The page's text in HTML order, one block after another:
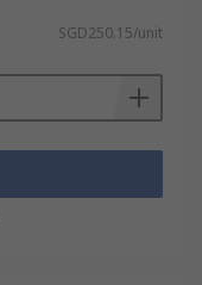
SGD250.15/unit